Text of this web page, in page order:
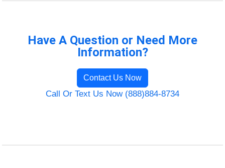
Have A Question or Need More
Information?
Contact Us Now
Call Or Text Us Now (888)884-8734